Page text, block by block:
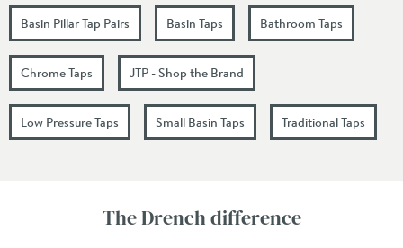
Basin Pillar Tap Pairs Basin Taps Bathroom Taps
Chrome Taps JTP - Shop the Brand
Low Pressure Taps Small Basin Taps Traditional Taps
The Drench difference